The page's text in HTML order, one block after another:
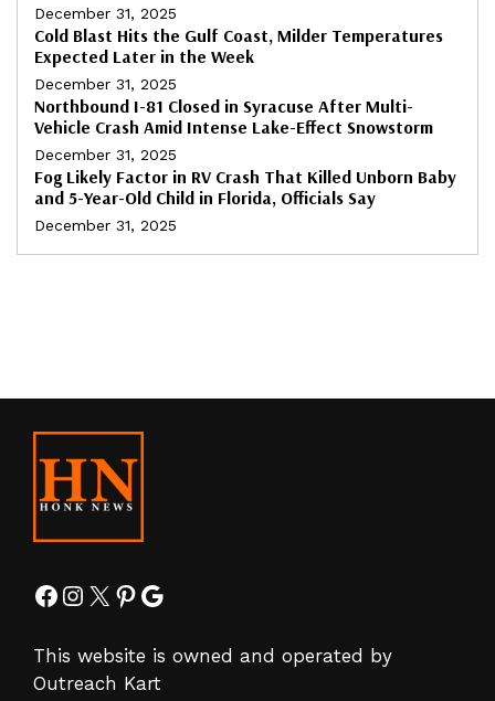
December 31, 2025
Cold Blast Hits the Gulf Coast, Milder Temperatures
Expected Later in the Week
December 31, 2025
Northbound I-81 Closed in Syracuse After Multi-
Vehicle Crash Amid Intense Lake-Effect Snowstorm
December 31, 2025
Fog Likely Factor in RV Crash That Killed Unborn Baby
and 5-Year-Old Child in Florida, Officials Say
December 31, 2025
Facebook
Instagram
X Pinterest
Google
This website is owned and operated by
Outreach Kart